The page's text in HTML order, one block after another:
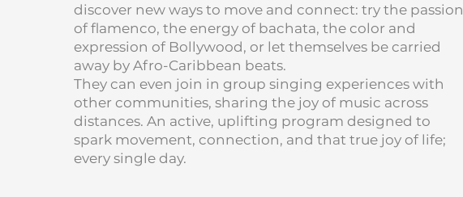
discover new ways to move and connect: try the passion
of flamenco, the energy of bachata, the color and
expression of Bollywood, or let themselves be carried
away by Afro-Caribbean beats.
They can even join in group singing experiences with
other communities, sharing the joy of music across
distances. An active, uplifting program designed to
spark movement, connection, and that true joy of life;
every single day.